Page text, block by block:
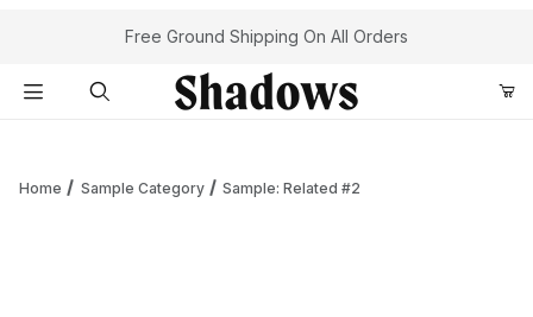
Your Cart (0)
Free Ground Shipping On All Orders
Home Sample Category Sample: Related #2